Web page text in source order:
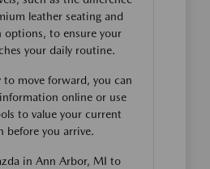
leather seating and
options, to ensure your
your daily routine.
to move forward, you can
online or use
to value your current
before you arrive.
in Ann Arbor, MI to